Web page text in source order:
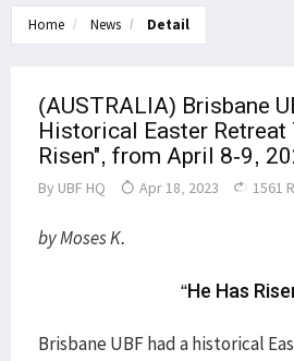
Home News Detail
(AUSTRALIA) Brisbane
Historical Easter Retreat
Risen", from April 8-9,
By UBF HQ Apr 18, 2023 1561
by Moses K.
“He Has
Brisbane UBF had a historical